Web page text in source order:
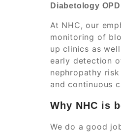
Diabetology
At NHC, our
monitoring of
up clinics as
early detection
nephropathy
and continuous
Why NHC is
We do a good